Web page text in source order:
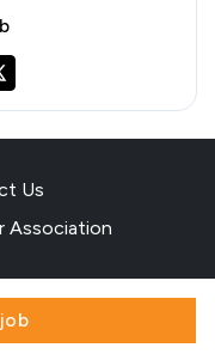
Us
Association